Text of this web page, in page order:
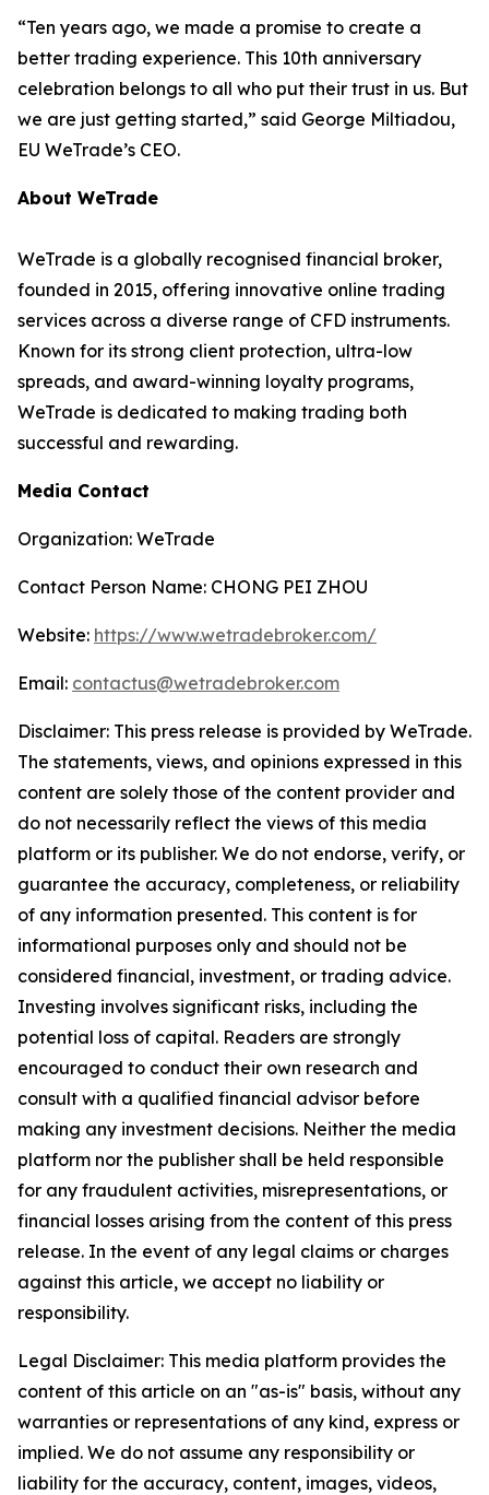
“Ten years ago, we made a promise to create a
better trading experience. This 10th anniversary
celebration belongs to all who put their trust in us. But
we are just getting started,” said George Miltiadou,
EU WeTrade’s CEO.
About WeTrade
WeTrade is a globally recognised financial broker,
founded in 2015, offering innovative online trading
services across a diverse range of CFD instruments.
Known for its strong client protection, ultra-low
spreads, and award-winning loyalty programs,
WeTrade is dedicated to making trading both
successful and rewarding.
Media Contact
Organization: WeTrade
Contact Person Name: CHONG PEI ZHOU
Website: https://www.wetradebroker.com/
Email: contactus@wetradebroker.com
Disclaimer: This press release is provided by WeTrade.
The statements, views, and opinions expressed in this
content are solely those of the content provider and
do not necessarily reflect the views of this media
platform or its publisher. We do not endorse, verify, or
guarantee the accuracy, completeness, or reliability
of any information presented. This content is for
informational purposes only and should not be
considered financial, investment, or trading advice.
Investing involves significant risks, including the
potential loss of capital. Readers are strongly
encouraged to conduct their own research and
consult with a qualified financial advisor before
making any investment decisions. Neither the media
platform nor the publisher shall be held responsible
for any fraudulent activities, misrepresentations, or
financial losses arising from the content of this press
release. In the event of any legal claims or charges
against this article, we accept no liability or
responsibility.
Legal Disclaimer: This media platform provides the
content of this article on an "as-is" basis, without any
warranties or representations of any kind, express or
implied. We do not assume any responsibility or
liability for the accuracy, content, images, videos,